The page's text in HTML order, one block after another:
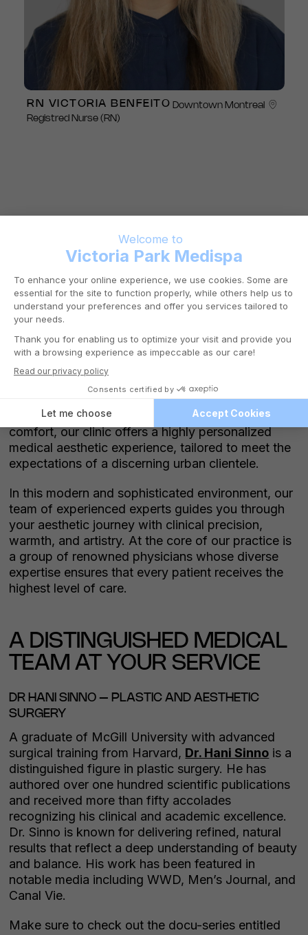
RN VICTORIA BENFEITO
Registred Nurse (RN)
Downtown Montreal
A PRESTIGIOUS
AESTHETIC CLINIC IN
DOWNTOWN
MONTREAL
Nestled in the heart of downtown Montreal,
Victoria Park Medispa welcomes you to an
elegant, soothing space spread across two
luxurious floors. Designed to blend refinement with
comfort, our clinic offers a highly personalized
medical aesthetic experience, tailored to meet the
expectations of a discerning urban clientele.
In this modern and sophisticated environment, our
team of experienced experts guides you through
your aesthetic journey with clinical precision,
warmth, and artistry. At the core of our practice is
a group of renowned physicians whose diverse
expertise ensures that every patient receives the
highest level of care.
A DISTINGUISHED MEDICAL
TEAM AT YOUR SERVICE
DR HANI SINNO – PLASTIC AND AESTHETIC
SURGERY
A graduate of McGill University with advanced
surgical training from Harvard, Dr. Hani Sinno is a
distinguished figure in plastic surgery. He has
authored over one hundred scientific publications
and received more than fifty accolades
recognizing his clinical and academic excellence.
Dr. Sinno is known for delivering refined, natural
results that reflect a deep understanding of beauty
and balance. His work has been featured in
notable media including WWD, Men’s Journal, and
Canal Vie.
Make sure to check out the docu-series entitled